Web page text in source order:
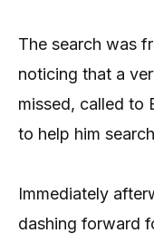
The search was
noticing that a
missed, called to
to help him
Immediately
dashing forward